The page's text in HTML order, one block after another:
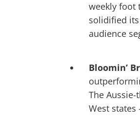
weekly foot
solidified
audience
Bloomin’
The
West states